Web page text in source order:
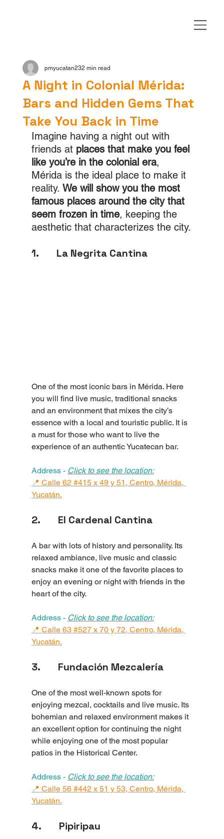
A Night in Colonial Mérida:
Bars and Hidden Gems That
Take You Back in Time
pmyucatan232 min read
Imagine having a night out with
friends at places that make you feel
like you’re in the colonial era,
Mérida is the ideal place to make it
reality. We will show you the most
famous places around the city that
seem frozen in time, keeping the
aesthetic that characterizes the city.
1.       La Negrita Cantina
One of the most iconic bars in Mérida. Here
you will find live music, traditional snacks
and an environment that mixes the city’s
essence with a local and touristic public. It is
a must for those who want to live the
experience of an authentic Yucatecan bar.
Address - Click to see the location:
📍 Calle 62 #415 x 49 y 51, Centro, Mérida,
Yucatán.
2.       El Cardenal Cantina
A bar with lots of history and personality. Its
relaxed ambiance, live music and classic
snacks make it one of the favorite places to
enjoy an evening or night with friends in the
heart of the city.
Address - Click to see the location:
📍 Calle 63 #527 x 70 y 72, Centro, Mérida,
Yucatán.
3.       Fundación Mezcalería
One of the most well-known spots for
enjoying mezcal, cocktails and live music. Its
bohemian and relaxed environment makes it
an excellent option for continuing the night
while enjoying one of the most popular
patios in the Historical Center.
Address - Click to see the location:
📍 Calle 56 #442 x 51 y 53, Centro, Mérida,
Yucatán.
4.       Pipiripau